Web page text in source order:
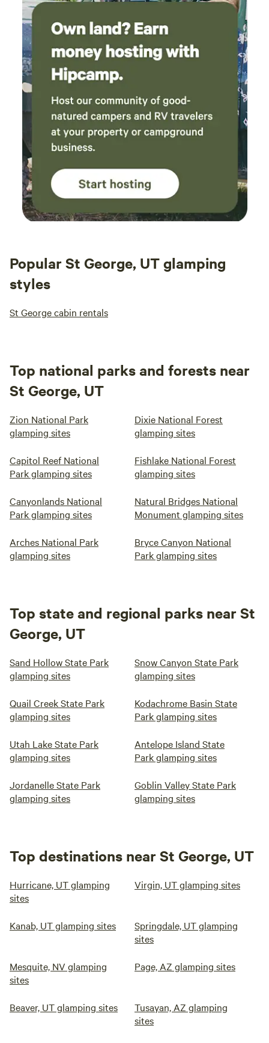
Popular St George, UT glamping
styles
St George cabin rentals
Top national parks and forests near
St George, UT
Zion National Park
glamping sites
Dixie National Forest
glamping sites
Capitol Reef National
Park glamping sites
Fishlake National Forest
glamping sites
Canyonlands National
Park glamping sites
Natural Bridges National
Monument glamping sites
Arches National Park
glamping sites
Bryce Canyon National
Park glamping sites
Top state and regional parks near St
George, UT
Sand Hollow State Park
glamping sites
Snow Canyon State Park
glamping sites
Quail Creek State Park
glamping sites
Kodachrome Basin State
Park glamping sites
Utah Lake State Park
glamping sites
Antelope Island State
Park glamping sites
Jordanelle State Park
glamping sites
Goblin Valley State Park
glamping sites
Top destinations near St George, UT
Hurricane, UT glamping
sites
Virgin, UT glamping sites
Kanab, UT glamping sites
Springdale, UT glamping
sites
Mesquite, NV glamping
sites
Page, AZ glamping sites
Beaver, UT glamping sites
Tusayan, AZ glamping
sites